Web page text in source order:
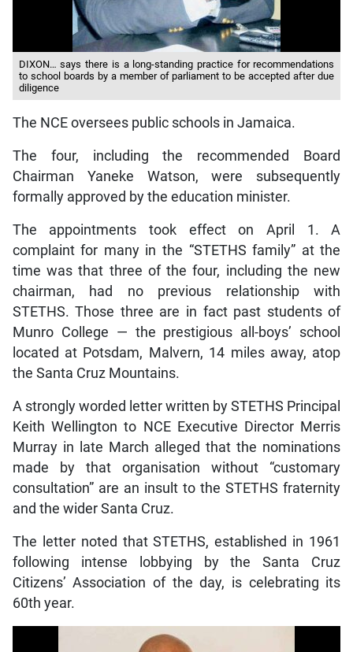
DIXON… says there is a long-standing practice for recommendations
to school boards by a member of parliament to be accepted after due
diligence
The NCE oversees public schools in Jamaica.
The four, including the recommended Board
Chairman Yaneke Watson, were subsequently
formally approved by the education minister.
The appointments took effect on April 1. A
complaint for many in the “STETHS family” at the
time was that three of the four, including the new
chairman, had no previous relationship with
STETHS. Those three are in fact past students of
Munro College — the prestigious all-boys’ school
located at Potsdam, Malvern, 14 miles away, atop
the Santa Cruz Mountains.
A strongly worded letter written by STETHS Principal
Keith Wellington to NCE Executive Director Merris
Murray in late March alleged that the nominations
made by that organisation without “customary
consultation” are an insult to the STETHS fraternity
and the wider Santa Cruz.
The letter noted that STETHS, established in 1961
following intense lobbying by the Santa Cruz
Citizens’ Association of the day, is celebrating its
60th year.